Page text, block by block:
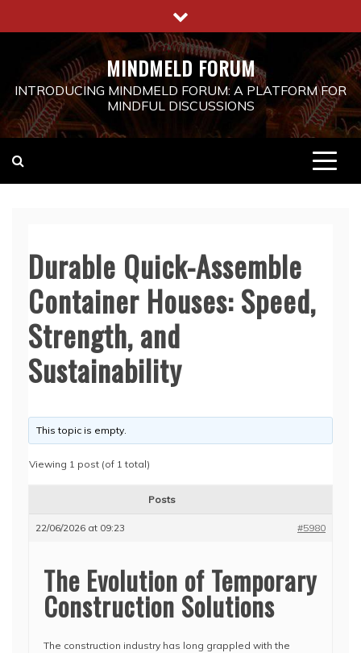
to
MINDMELD FORUM
INTRODUCING MINDMELD FORUM: A PLATFORM FOR
MINDFUL DISCUSSIONS
Durable Quick-Assemble
Container Houses: Speed,
Strength, and
Sustainability
This topic is empty.
Viewing 1 post (of 1 total)
Posts
22/06/2026 at 09:23 #5980
The Evolution of Temporary
Construction Solutions
The construction industry has long grappled with the